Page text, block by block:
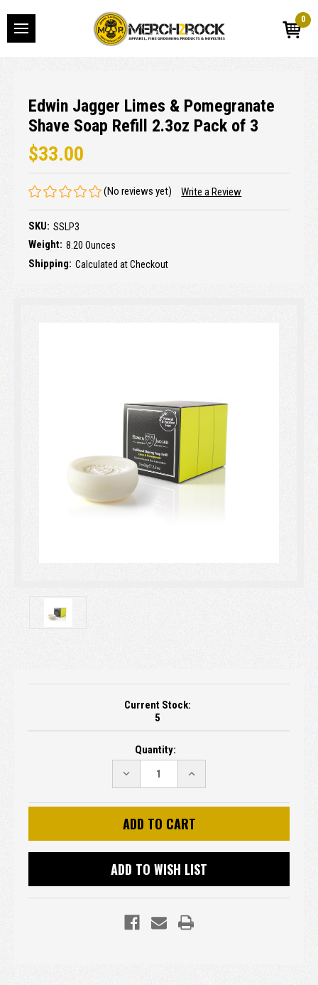
0
Edwin Jagger Limes & Pomegranate
Shave Soap Refill 2.3oz Pack of 3
$33.00
(No reviews yet) Write a Review
SKU: SSLP3
Weight: 8.20 Ounces
Shipping: Calculated at Checkout
Current Stock:
5
Quantity:
DECREASE
QUANTITY:
INCREASE
QUANTITY:
ADD TO WISH LIST